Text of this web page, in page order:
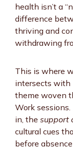
health isn’t a
difference
thriving and
withdrawing
This is where
intersects with
theme woven
Work sessions.
in, the support
cultural cues
before